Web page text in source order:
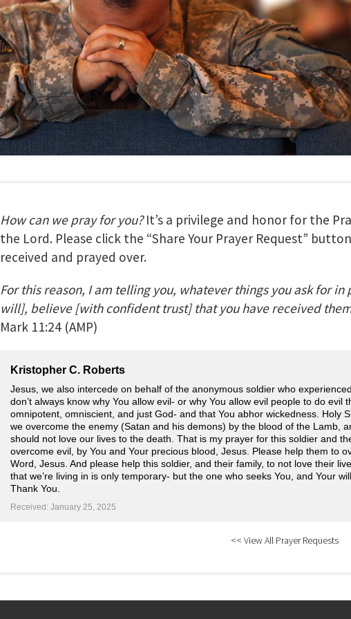
How can we pray for you?It’s a privilege and honor for the
the Lord. Please click the “Share Your Prayer Request”
received and prayed over.
For this reason, I am telling you, whatever things you ask for in
will], believe [with confident trust] that you have received
Mark 11:24 (AMP)
Kristopher C. Roberts
Jesus, we also intercede on behalf of the anonymous soldier who
don’t always know why You allow evil- or why You allow evil people to do evil
omnipotent, omniscient, and just God- and that You abhor wickedness. Holy
we overcome the enemy (Satan and his demons) by the blood of the Lamb,
should not love our lives to the death. That is my prayer for this soldier and
overcome evil, by You and Your precious blood, Jesus. Please help them to
Word, Jesus. And please help this soldier, and their family, to not love their
that we’re living in is only temporary- but the one who seeks You, and Your
Thank You.
Received: January 25, 2025
<< View All Prayer Requests